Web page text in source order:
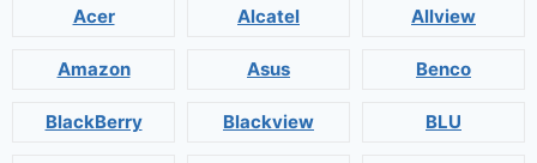
Acer Alcatel Allview
Amazon Asus Benco
BlackBerry Blackview BLU